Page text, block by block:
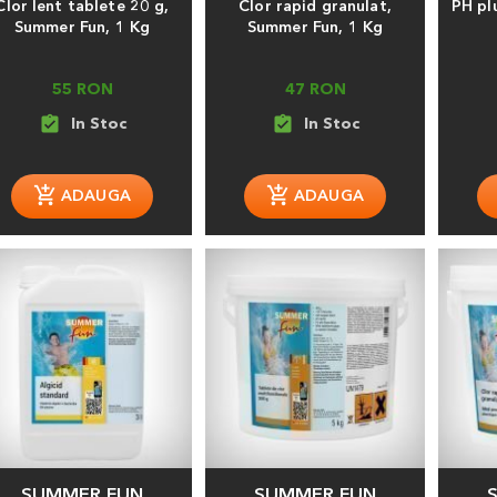
lent tablete 20 g,
Summer Fun, 1 Kg
55 RON
assignment_turned_in
Clor rapid granulat,
Summer Fun, 1 Kg
47 RON
assignment_turned_in
PH